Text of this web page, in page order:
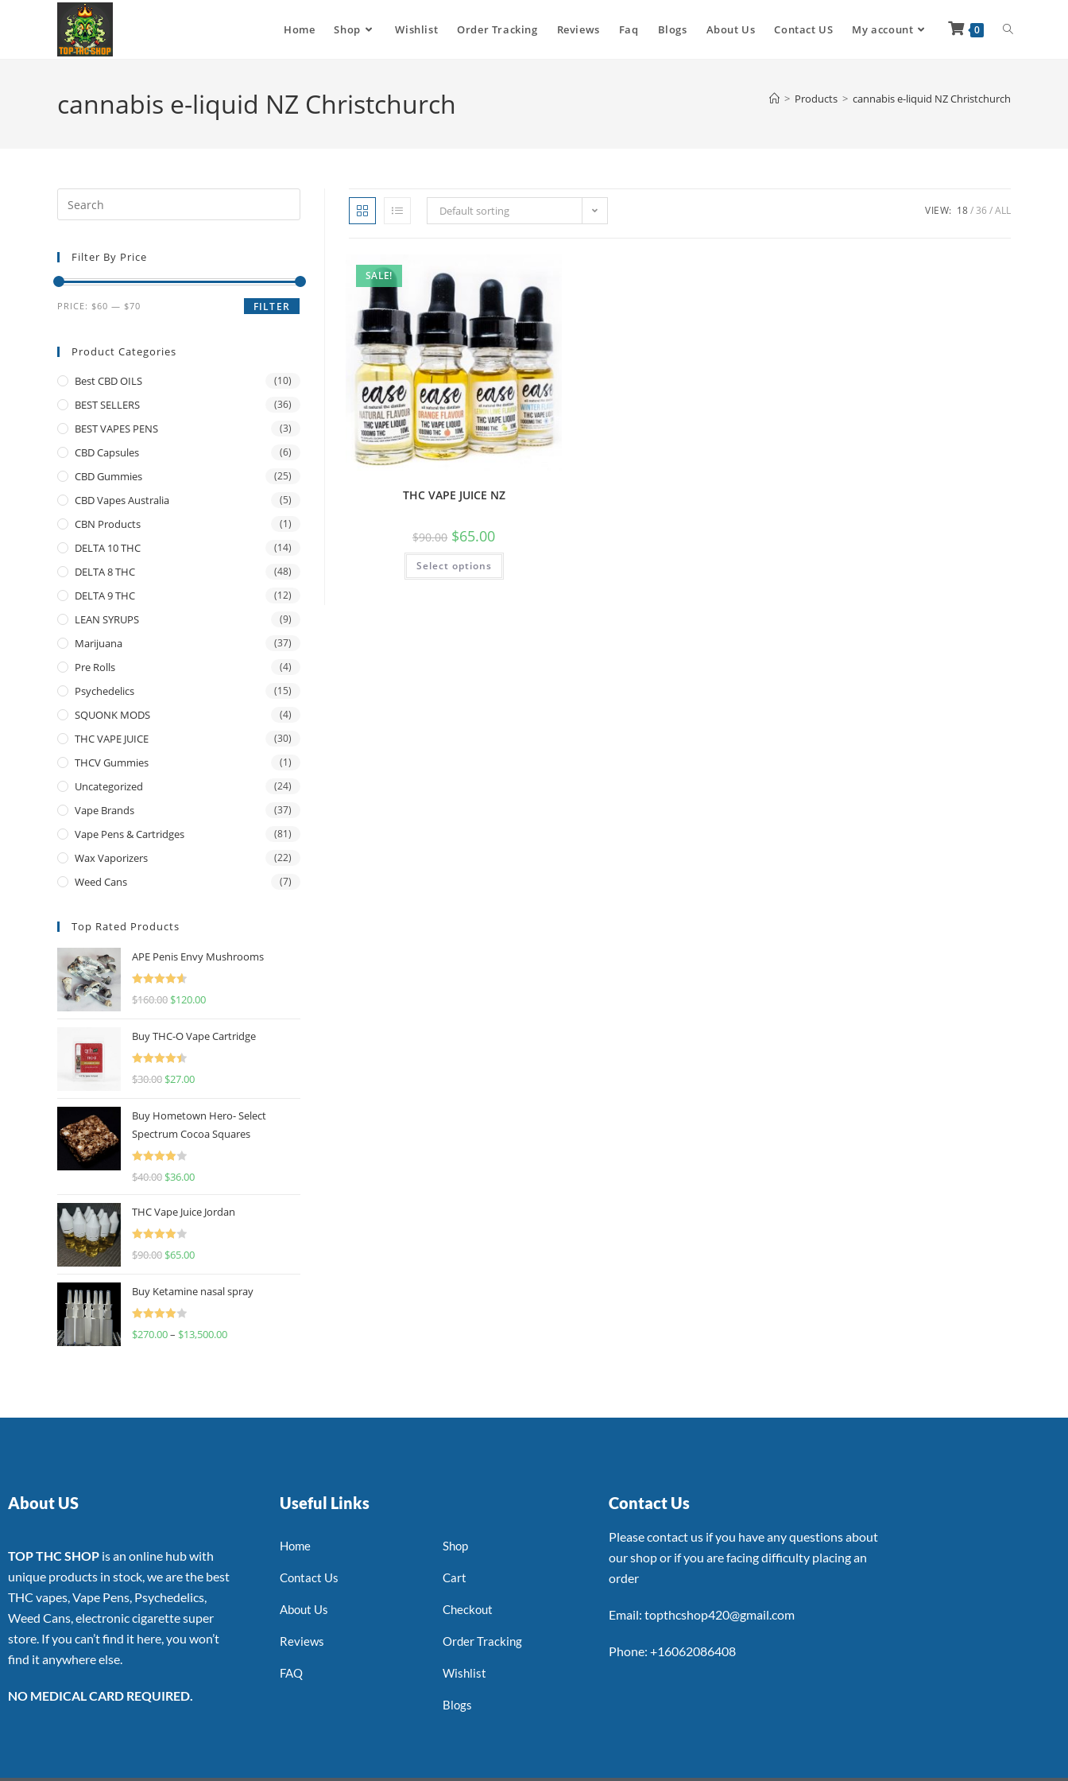
Home Shop Wishlist Order Tracking Reviews Faq Blogs About Us Contact US My account 0
cannabis e-liquid NZ Christchurch > Products > cannabis e-liquid NZ Christchurch
Default sorting VIEW: 18 36 ALL
SALE!
THC VAPE JUICE NZ
$90.00 $65.00
Select options
Filter By Price
FILTER
PRICE: $60 — $70
Product Categories
Best CBD OILS (10)
BEST SELLERS (36)
BEST VAPES PENS (3)
CBD Capsules (6)
CBD Gummies (25)
CBD Vapes Australia (5)
CBN Products (1)
DELTA 10 THC (14)
DELTA 8 THC (48)
DELTA 9 THC (12)
LEAN SYRUPS (9)
Marijuana (37)
Pre Rolls (4)
Psychedelics (15)
SQUONK MODS (4)
THC VAPE JUICE (30)
THCV Gummies (1)
Uncategorized (24)
Vape Brands (37)
Vape Pens & Cartridges (81)
Wax Vaporizers (22)
Weed Cans (7)
Top Rated Products
APE Penis Envy Mushrooms
Rated
4.67
$160.00 $120.00
Buy THC-O Vape Cartridge
Rated
4.50
$30.00 $27.00
Buy Hometown Hero- Select
Spectrum Cocoa Squares
Rated
$40.00 $36.00
THC Vape Juice Jordan
Rated
$90.00 $65.00
Buy Ketamine nasal spray
Rated
$270.00– $13,500.00
About US
TOP THC SHOP is an online hub with
unique products in stock, we are the best
THC vapes, Vape Pens, Psychedelics,
Weed Cans, electronic cigarette super
store. If you can’t find it here, you won’t
find it anywhere else.
NO MEDICAL CARD REQUIRED.
Useful Links
Home
Contact Us
About Us
Reviews
FAQ
Shop
Cart
Checkout
Order Tracking
Wishlist
Blogs
Contact Us
Please contact us if you have any questions about
our shop or if you are facing difficulty placing an
order
Email: topthcshop420@gmail.com
Phone: +16062086408